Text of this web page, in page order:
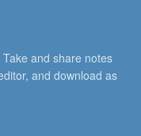
and share notes
and download as